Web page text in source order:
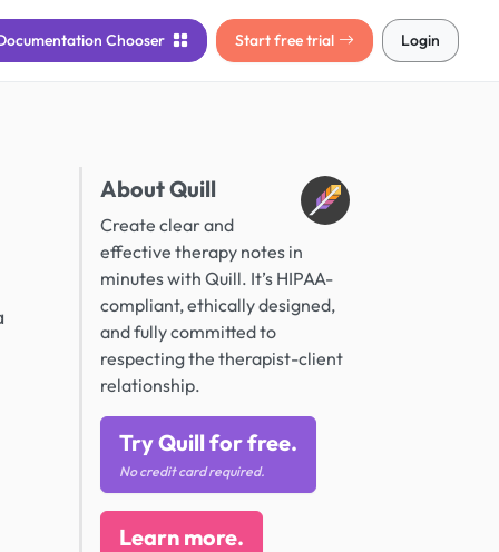
Chooser Start free trial Login
About Quill
Create clear and
effective therapy notes in
minutes with Quill. It’s HIPAA-
compliant, ethically designed,
and fully committed to
respecting the therapist-client
relationship.
Try Quill for free.
No credit card required.
Learn more.